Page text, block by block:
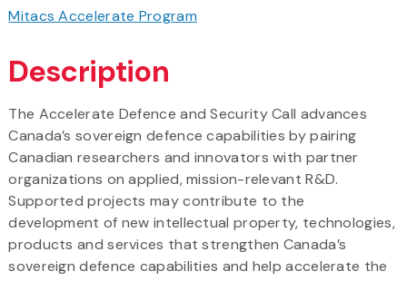
Mitacs Accelerate Program
Description
The Accelerate Defence and Security Call advances
Canada’s sovereign defence capabilities by pairing
Canadian researchers and innovators with partner
organizations on applied, mission-relevant R&D.
Supported projects may contribute to the
development of new intellectual property, technologies,
products and services that strengthen Canada’s
sovereign defence capabilities and help accelerate the